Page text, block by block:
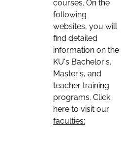
courses. On the
following
websites, you will
find detailed
information on the
KU's Bachelor's,
Master's, and
teacher training
programs. Click
here to visit our
faculties: